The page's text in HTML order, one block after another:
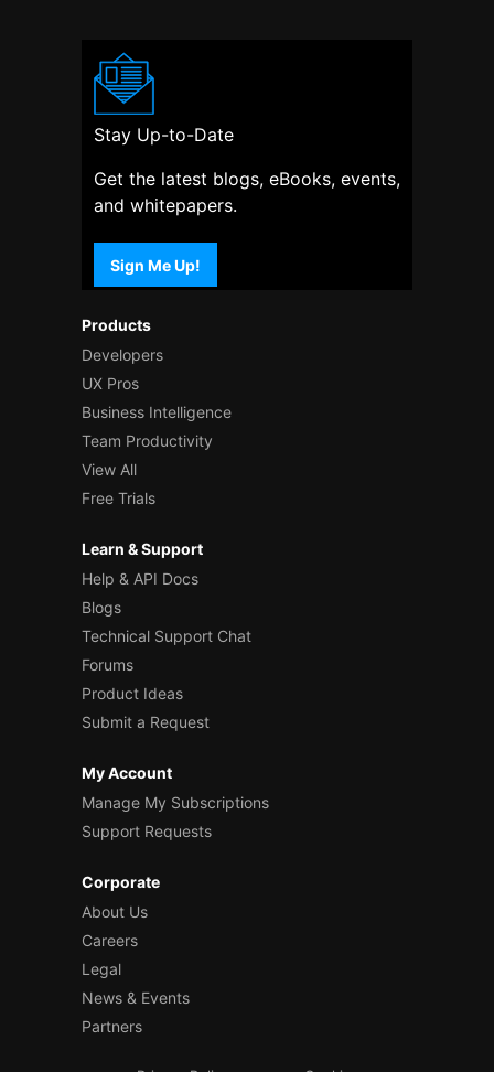
Products
Developers
UX Pros
Business Intelligence
Team Productivity
View All
Free Trials
Learn & Support
Help & API Docs
Blogs
Technical Support Chat
Forums
Product Ideas
Submit a Request
My Account
Manage My Subscriptions
Support Requests
Corporate
About Us
Careers
Legal
News & Events
Partners
Stay Up-to-Date
Get the latest blogs, eBooks, events,
and whitepapers.
Sign Me Up!